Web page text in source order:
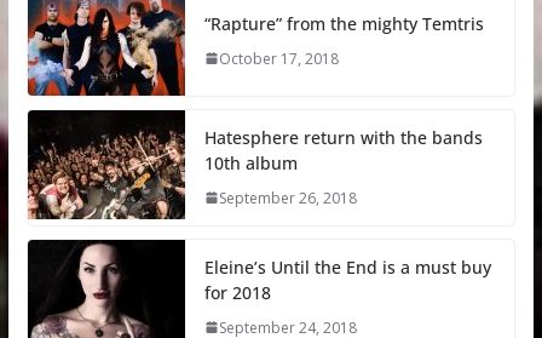
“Rapture” from the mighty Temtris
October 17, 2018
Hatesphere return with the bands
10th album
September 26, 2018
Eleine’s Until the End is a must buy
for 2018
September 24, 2018